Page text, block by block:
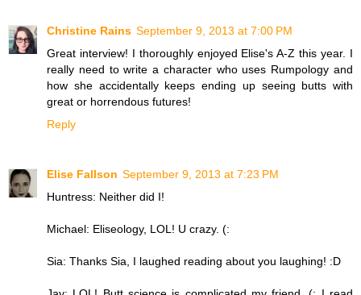
Christine Rains September 9, 2013 at 7:00 PM
Great interview! I thoroughly enjoyed Elise's A-Z this year. I
really need to write a character who uses Rumpology and
how she accidentally keeps ending up seeing butts with
great or horrendous futures!
Reply
Elise Fallson September 9, 2013 at 7:23 PM
Huntress: Neither did I!
Michael: Eliseology, LOL! U crazy. (:
Sia: Thanks Sia, I laughed reading about you laughing! :D